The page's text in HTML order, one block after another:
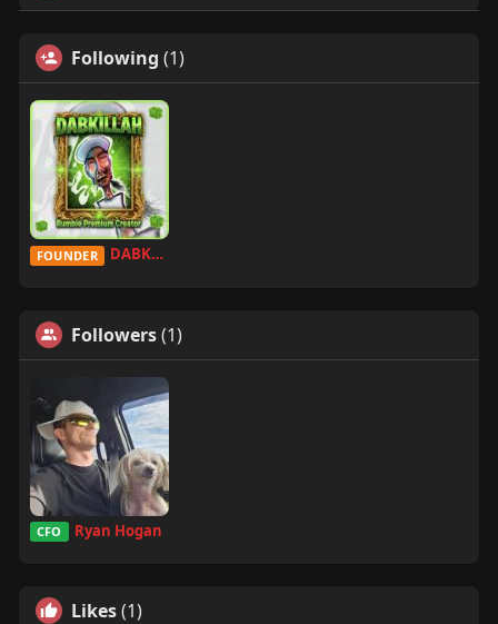
Following (1)
FOUNDER DABKILLAH
Followers(1)
CFO Ryan Hogan
Likes(1)